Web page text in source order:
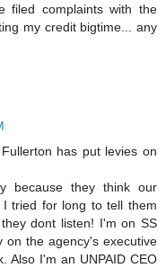
filed complaints with the
my credit bigtime... any
has put levies on
because they think our
tried for long to tell them
dont listen! I'm on SS
on the agency's executive
Also I'm an UNPAID CEO